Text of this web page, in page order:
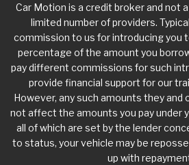
Car Motion is a credit broker and not
limited number of providers.
commission to us for introducing you
percentage of the amount you
pay different commissions for such
provide financial support for our
However, any such amounts they and
not affect the amounts you pay under
all of which are set by the lender
to status, your vehicle may be
up with